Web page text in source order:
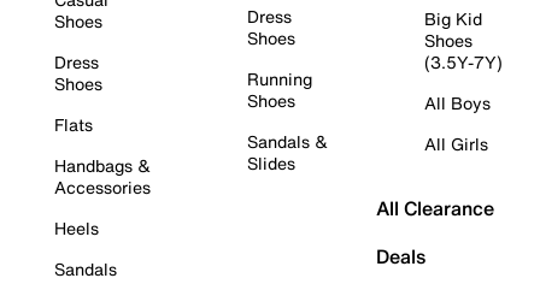
Shoes
Dress
Shoes
Flats
Handbags &
Accessories
Heels
Sandals
Dress
Shoes
Running
Shoes
Sandals &
Slides
Big Kid
Shoes
(3.5Y-7Y)
All Boys
All Girls
All Clearance
Deals